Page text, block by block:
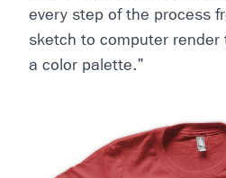
every step of the process
sketch to computer
a color palette."